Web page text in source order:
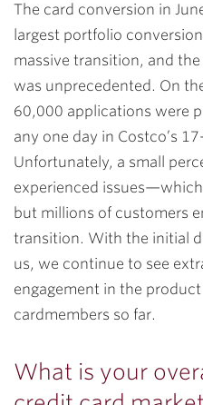
The card conversion in
largest portfolio
massive transition, and
was unprecedented. On
60,000 applications were
any one day in Costco’s
Unfortunately, a small
experienced
but millions of customers
transition. With the initial
us, we continue to see
engagement in the
cardmembers so far.
What is your